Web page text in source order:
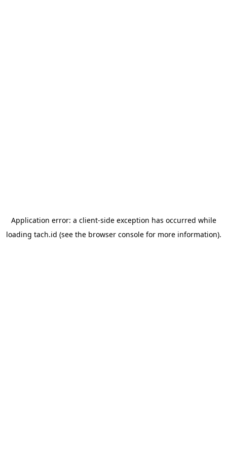
Application error: a client-side exception has occurred while
loading tach.id (see the browser consolefor more information).